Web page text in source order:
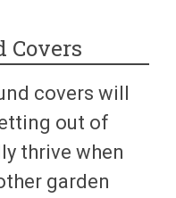
Covers
covers will
out of
thrive when
garden